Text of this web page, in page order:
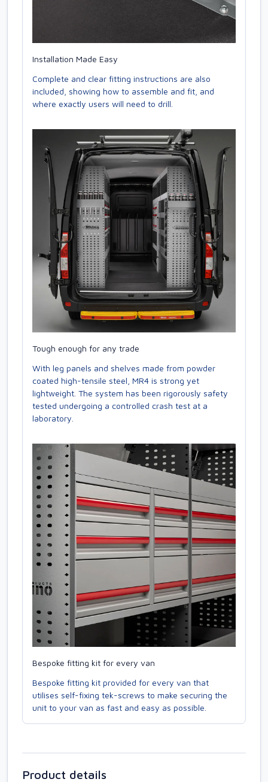
Installation Made Easy
Complete and clear fitting instructions are also
included, showing how to assemble and fit, and
where exactly users will need to drill.
Tough enough for any trade
With leg panels and shelves made from powder
coated high-tensile steel, MR4 is strong yet
lightweight. The system has been rigorously safety
tested undergoing a controlled crash test at a
laboratory.
Bespoke fitting kit for every van
Bespoke fitting kit provided for every van that
utilises self-fixing tek-screws to make securing the
unit to your van as fast and easy as possible.
Product details